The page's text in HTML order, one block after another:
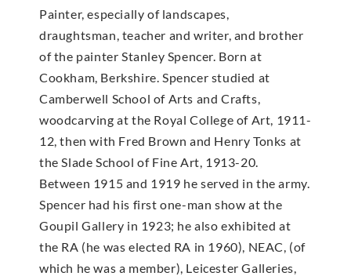
Painter, especially of landscapes,
draughtsman, teacher and writer, and brother
of the painter Stanley Spencer. Born at
Cookham, Berkshire. Spencer studied at
Camberwell School of Arts and Crafts,
woodcarving at the Royal College of Art, 1911-
12, then with Fred Brown and Henry Tonks at
the Slade School of Fine Art, 1913-20.
Between 1915 and 1919 he served in the army.
Spencer had his first one-man show at the
Goupil Gallery in 1923; he also exhibited at
the RA (he was elected RA in 1960), NEAC, (of
which he was a member), Leicester Galleries,